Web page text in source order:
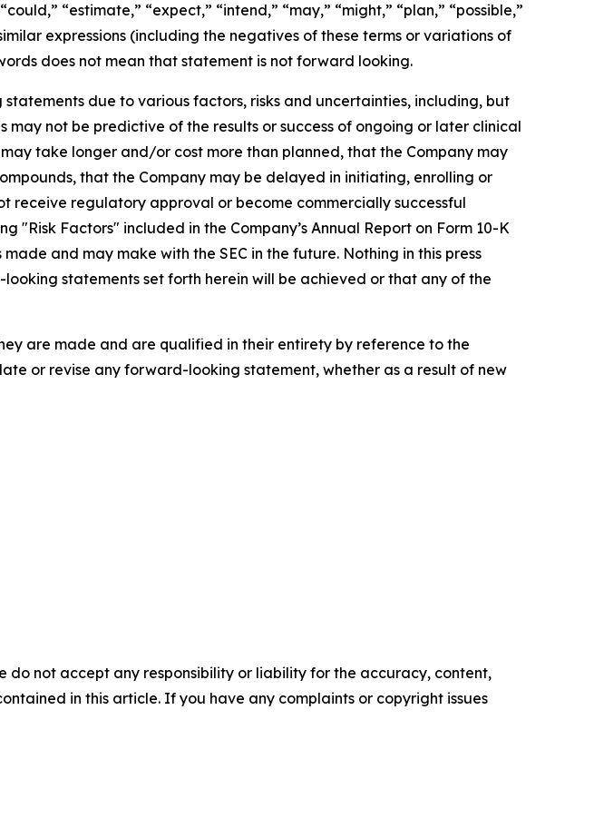
“estimate,” “expect,” “intend,” “may,” “might,” “plan,” “possible,”
expressions (including the negatives of these terms or variations of
does not mean that statement is not forward looking.
due to various factors, risks and uncertainties, including, but
not be predictive of the results or success of ongoing or later clinical
take longer and/or cost more than planned, that the Company may
that the Company may be delayed in initiating, enrolling or
receive regulatory approval or become commercially successful
Factors" included in the Company’s Annual Report on Form 10-K
and may make with the SEC in the future. Nothing in this press
statements set forth herein will be achieved or that any of the
are made and are qualified in their entirety by reference to the
or revise any forward-looking statement, whether as a result of new
do not accept any responsibility or liability for the accuracy, content,
in this article. If you have any complaints or copyright issues